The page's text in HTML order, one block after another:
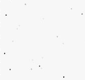
mail order weed
wax online usa, buy
wax online USA,
marijuana wax for
online Kuwait,